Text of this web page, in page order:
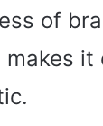
of
it